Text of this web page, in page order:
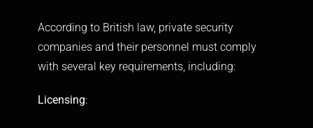
According to British law, private security
companies and their personnel must comply
with several key requirements, including:
Licensing: